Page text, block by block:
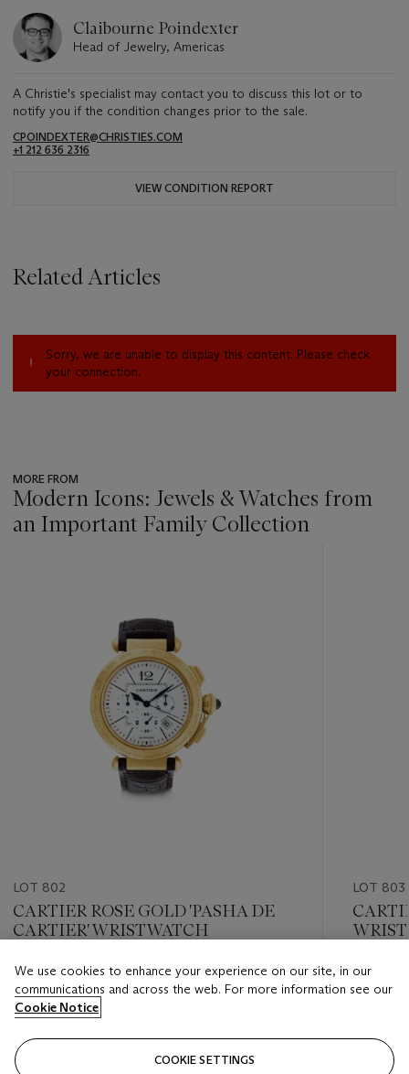
Claibourne Poindexter
Head of Jewelry, Americas
A Christie's specialist may contact you to discuss this lot or to
notify you if the condition changes prior to the sale.
CPOINDEXTER@CHRISTIES.COM
+1 212 636 2316
VIEW CONDITION REPORT
Related Articles
Sorry, we are unable to display this content. Please check
your connection.
MORE FROM
Modern Icons: Jewels & Watches from
an Important Family Collection
LOT 802
CARTIER ROSE GOLD 'PASHA DE
CARTIER' WRISTWATCH
Estimate
USD 4,000 - USD 6,000
Closed
LOT 803
Estimate
USD
Closed
We use cookies to enhance your experience on our site, in our
communications and across the web. For more information see our
Cookie Notice
COOKIE SETTINGS